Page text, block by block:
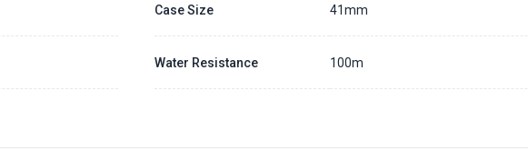
Case Size 41mm
Water Resistance 100m